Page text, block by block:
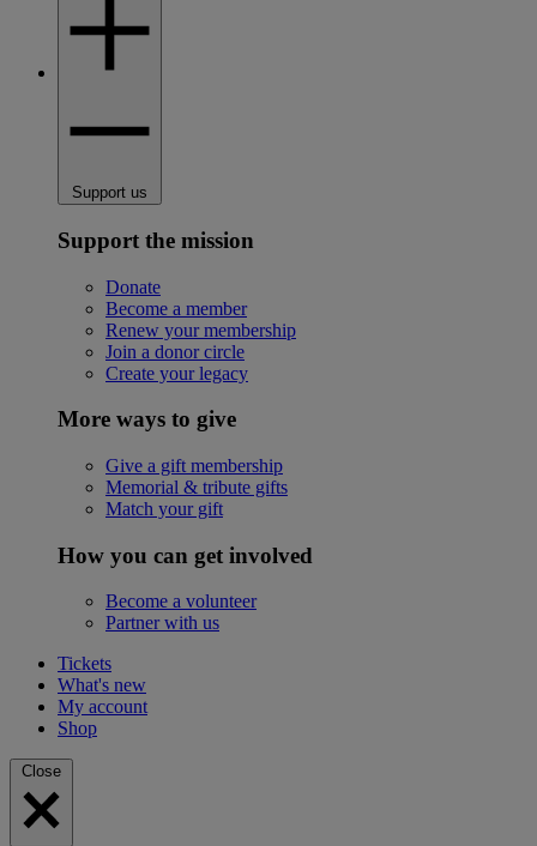
Support us
Support the mission
Donate
Become a member
Renew your membership
Join a donor circle
Create your legacy
More ways to give
Give a gift membership
Memorial & tribute gifts
Match your gift
How you can get involved
Become a volunteer
Partner with us
Tickets
What's new
My account
Shop
Close